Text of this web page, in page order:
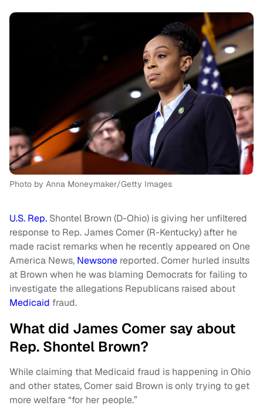
Photo by Anna Moneymaker/Getty Images
U.S. Rep. Shontel Brown (D-Ohio) is giving her unfiltered
response to Rep. James Comer (R-Kentucky) after he
made racist remarks when he recently appeared on One
America News, Newsone reported. Comer hurled insults
at Brown when he was blaming Democrats for failing to
investigate the allegations Republicans raised about
Medicaid fraud.
What did James Comer say about
Rep. Shontel Brown?
While claiming that Medicaid fraud is happening in Ohio
and other states, Comer said Brown is only trying to get
more welfare “for her people.”